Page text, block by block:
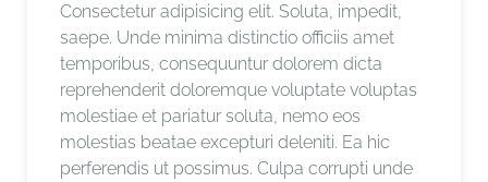
Consectetur adipisicing elit. Soluta, impedit,
saepe. Unde minima distinctio officiis amet
temporibus, consequuntur dolorem dicta
reprehenderit doloremque voluptate voluptas
molestiae et pariatur soluta, nemo eos
molestias beatae excepturi deleniti. Ea hic
perferendis ut possimus. Culpa corrupti unde